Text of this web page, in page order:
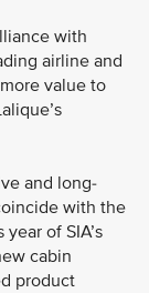
with
airline and
value to
and long-
with the
of SIA’s
cabin
product